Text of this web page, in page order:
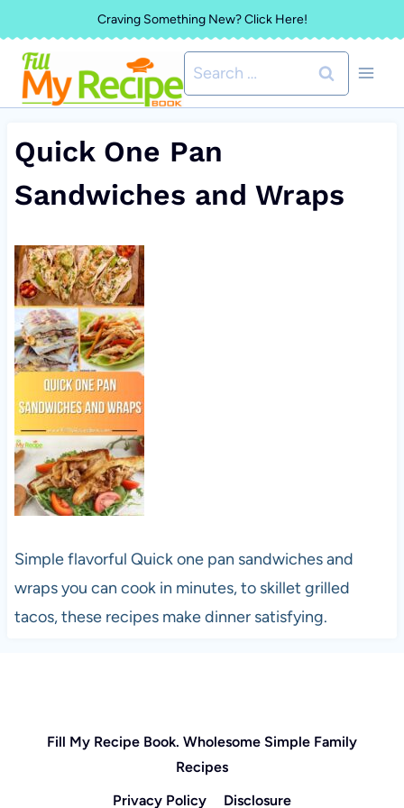
to
content
Craving Something New? Click Here!
Search
for:
Quick One Pan
Sandwiches and Wraps
Simple flavorful Quick one pan sandwiches and
wraps you can cook in minutes, to skillet grilled
tacos, these recipes make dinner satisfying.
Fill My Recipe Book. Wholesome Simple Family
Recipes
Privacy Policy
Disclosure